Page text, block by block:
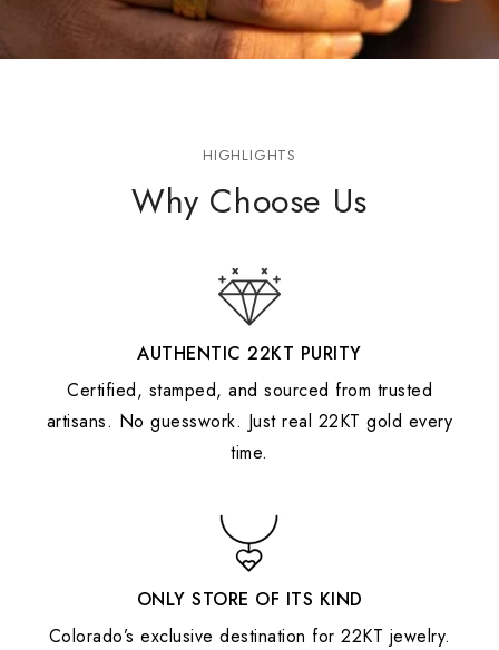
HIGHLIGHTS
Why Choose Us
AUTHENTIC 22KT PURITY
Certified, stamped, and sourced from trusted
artisans. No guesswork. Just real 22KT gold every
time.
ONLY STORE OF ITS KIND
Colorado’s exclusive destination for 22KT jewelry.